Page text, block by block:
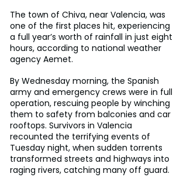
The town of Chiva, near Valencia, was
one of the first places hit, experiencing
a full year’s worth of rainfall in just eight
hours, according to national weather
agency Aemet.
By Wednesday morning, the Spanish
army and emergency crews were in full
operation, rescuing people by winching
them to safety from balconies and car
rooftops. Survivors in Valencia
recounted the terrifying events of
Tuesday night, when sudden torrents
transformed streets and highways into
raging rivers, catching many off guard.